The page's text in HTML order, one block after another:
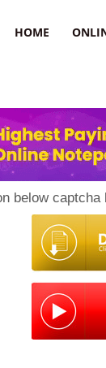
HOME
below